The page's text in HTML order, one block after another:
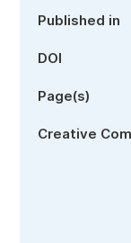
Published in
DOI
Page(s)
Creative